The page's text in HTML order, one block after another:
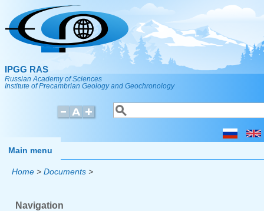
Skip to main content
IPGG RAS
Russian Academy of Sciences
Institute of Precambrian Geology and Geochronology
Search form
Search
Main menu
Home > Documents >
Navigation